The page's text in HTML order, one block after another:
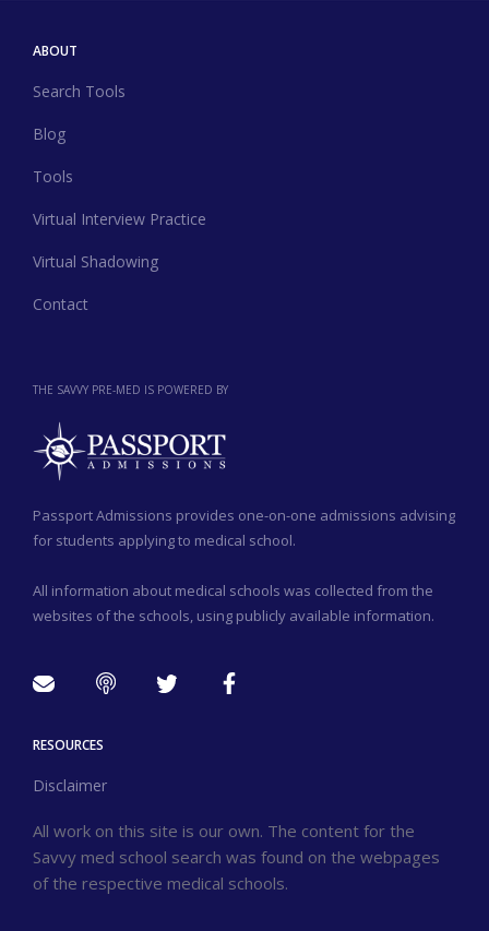
THE SAVVY PRE-MED IS POWERED BY
Passport Admissions provides one-on-one admissions advising
for students applying to medical school.
All information about medical schools was collected from the
websites of the schools, using publicly available information.
ABOUT
Search Tools
Blog
Tools
Virtual Interview Practice
Virtual Shadowing
Contact
RESOURCES
Disclaimer
All work on this site is our own. The content for the
Savvy med school search was found on the webpages
of the respective medical schools.